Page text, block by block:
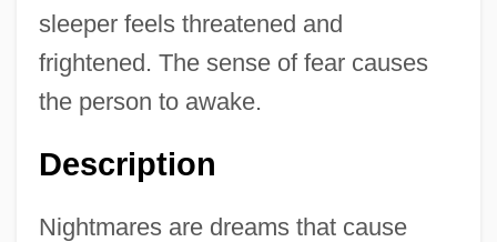
sleeper feels threatened and
frightened. The sense of fear causes
the person to awake.
Description
Nightmares are dreams that cause